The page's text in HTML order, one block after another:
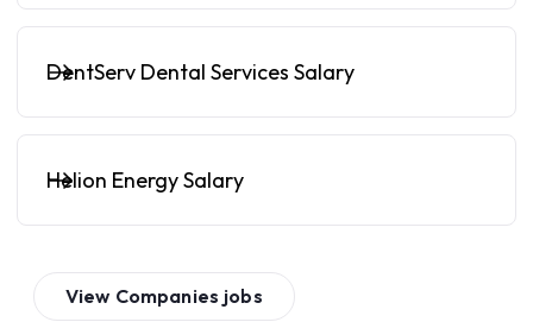
DentServ Dental Services Salary
Helion Energy Salary
View Companies jobs